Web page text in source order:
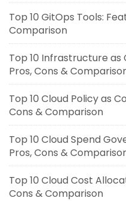
Top 10 GitOps Tools:
Comparison
Top 10 Infrastructure as
Pros, Cons &
Top 10 Cloud Policy as
Cons & Comparison
Top 10 Cloud Spend
Pros, Cons &
Top 10 Cloud Cost
Cons & Comparison